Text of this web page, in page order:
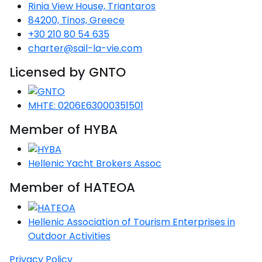
Patmos
Nafplio
Athens
Lesvos
Lemnos
Ikaria
Fourni Islets
Monemvasia
Kalamata
Messini
Cythera
Pylos-Nestor
Kissamos
Rethymno
Mylopotamos
Phaistos
Chersonisos
Across the
Peloponnese
Seas
Aegean
Passage
North
Sporades
and Ionian
Central
Ionian
Tkon
Umag
Vrsar
Opatija
Rab
Senj
Ancona
Monfalcone
Rosolina
Albenga
Arenzano
Argentario
Pisa
Portoferraio
Rio Marina
Oristano
Palau
Pula
Arzachena
Gaeta
Napoli
Favignana
Lipari
Messina
Noto
Palermo
Ragusa
Rinia View House, Triantaros
84200, Tinos, Greece
+30 210 80 54 635
charter@sail-la-vie.com
Licensed by GNTO
MHTE: 0206E63000351501
Member of HYBA
Hellenic Yacht Brokers Assoc
Member of HATEOA
Hellenic Association of Tourism Enterprises in
Outdoor Activities
Privacy Policy